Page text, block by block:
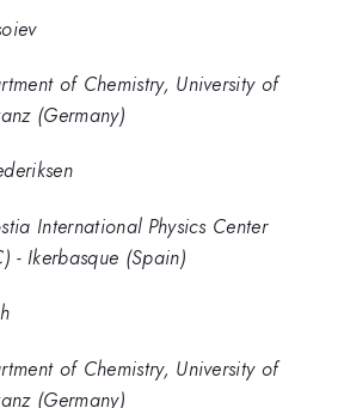
of Chemistry, University of
(Germany)
International Physics Center
- Ikerbasque (Spain)
of Chemistry, University of
(Germany)